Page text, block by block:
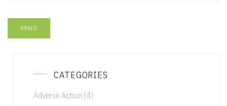
CATEGORIES
Adverse Action (4)